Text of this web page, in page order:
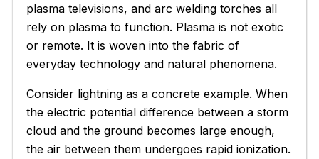
plasma televisions, and arc welding torches all
rely on plasma to function. Plasma is not exotic
or remote. It is woven into the fabric of
everyday technology and natural phenomena.
Consider lightning as a concrete example. When
the electric potential difference between a storm
cloud and the ground becomes large enough,
the air between them undergoes rapid ionization.